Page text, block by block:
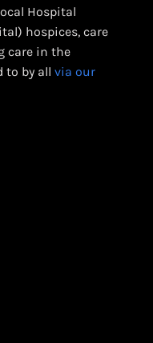
Hospital
hospices, care
care in the
to by all via our